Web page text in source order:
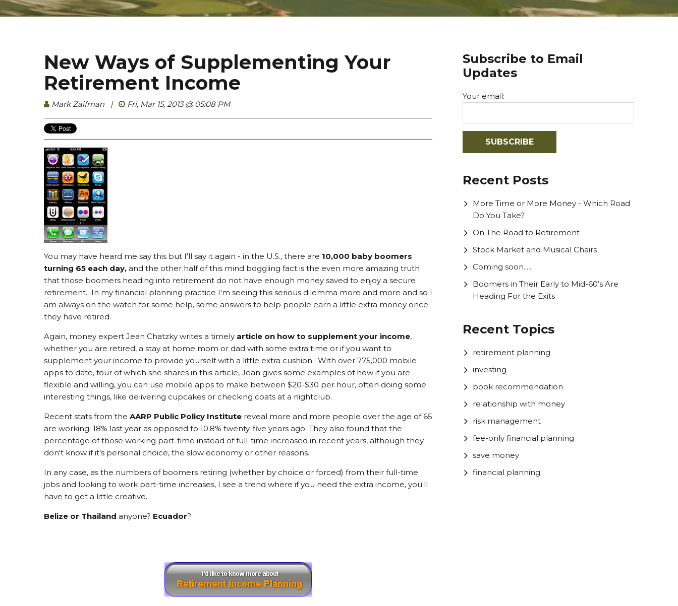
New Ways of Supplementing Your
Retirement Income
Mark Zaifman | Fri, Mar 15, 2013 @ 05:08 PM
You may have heard me say this but I'll say it again - in the U.S., there are 10,000 baby boomers
turning 65 each day, and the other half of this mind boggling fact is the even more amazing truth
that those boomers heading into retirement do not have enough money saved to enjoy a secure
retirement. In my financial planning practice I'm seeing this serious dilemma more and more and so I
am always on the watch for some help, some answers to help people earn a little extra money once
they have retired.
Again, money expert Jean Chatzky writes a timely article on how to supplement your income,
whether you are retired, a stay at home mom or dad with some extra time or if you want to
supplement your income to provide yourself with a little extra cushion. With over 775,000 mobile
apps to date, four of which she shares in this article, Jean gives some examples of how if you are
flexible and willing, you can use mobile apps to make between $20-$30 per hour, often doing some
interesting things, like delivering cupcakes or checking coats at a nightclub.
Recent stats from the AARP Public Policy Institute reveal more and more people over the age of 65
are working; 18% last year as opposed to 10.8% twenty-five years ago. They also found that the
percentage of those working part-time instead of full-time increased in recent years, although they
don't know if it's personal choice, the slow economy or other reasons.
In any case, as the numbers of boomers retiring (whether by choice or forced) from their full-time
jobs and looking to work part-time increases, I see a trend where if you need the extra income, you'll
have to get a little creative.
Belize or Thailand anyone? Ecuador?
Subscribe to Email
Updates
Your email:
Recent Posts
More Time or More Money - Which Road
Do You Take?
On The Road to Retirement
Stock Market and Musical Chairs
Coming soon......
Boomers in Their Early to Mid-60’s Are
Heading For the Exits
Recent Topics
retirement planning
investing
book recommendation
relationship with money
risk management
fee-only financial planning
save money
financial planning